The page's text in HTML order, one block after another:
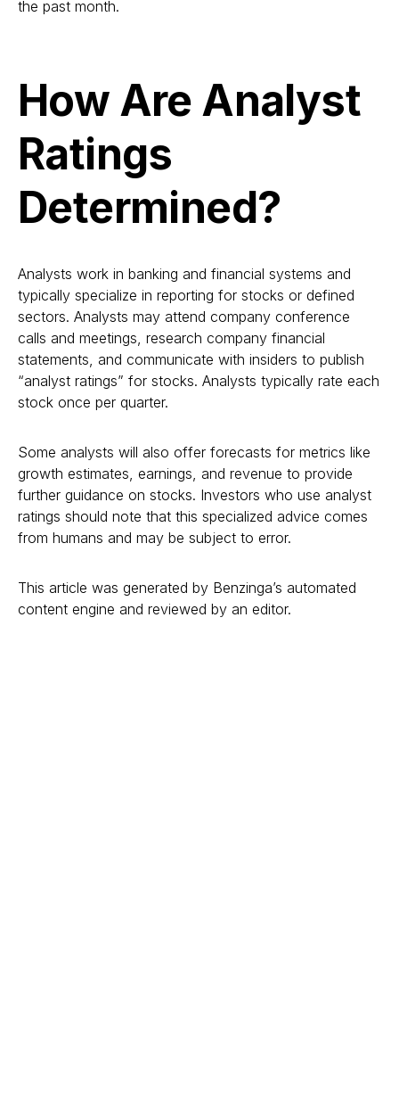
the past month.
How Are Analyst
Ratings
Determined?
Analysts work in banking and financial systems and
typically specialize in reporting for stocks or defined
sectors. Analysts may attend company conference
calls and meetings, research company financial
statements, and communicate with insiders to publish
“analyst ratings” for stocks. Analysts typically rate each
stock once per quarter.
Some analysts will also offer forecasts for metrics like
growth estimates, earnings, and revenue to provide
further guidance on stocks. Investors who use analyst
ratings should note that this specialized advice comes
from humans and may be subject to error.
This article was generated by Benzinga’s automated
content engine and reviewed by an editor.